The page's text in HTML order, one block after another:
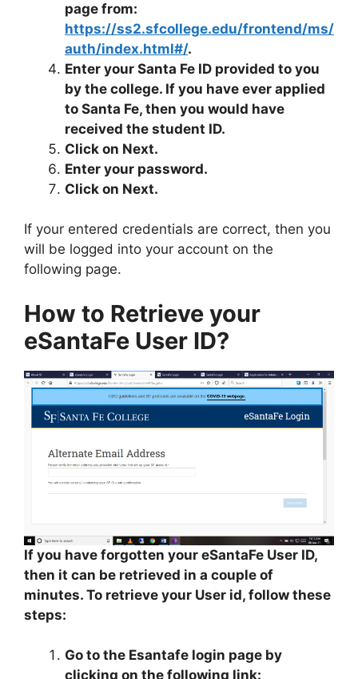
page from:
https://ss2.sfcollege.edu/frontend/ms/
auth/index.html#/.
Enter your Santa Fe ID provided to you
by the college. If you have ever applied
to Santa Fe, then you would have
received the student ID.
Click on Next.
Enter your password.
Click on Next.
If your entered credentials are correct, then you
will be logged into your account on the
following page.
How to Retrieve your
eSantaFe User ID?
If you have forgotten your eSantaFe User ID,
then it can be retrieved in a couple of
minutes. To retrieve your User id, follow these
steps:
Go to the Esantafe login page by
clicking on the following link: